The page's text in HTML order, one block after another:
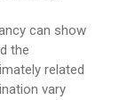
can show
the
related
vary